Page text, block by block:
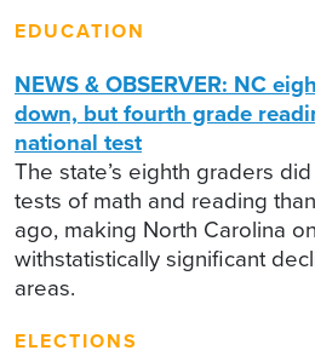
EDUCATION
NEWS & OBSERVER: NC
down, but fourth grade
national test
The state’s eighth graders
tests of math and reading
ago, making North Carolina
withstatistically significant
areas.
ELECTIONS